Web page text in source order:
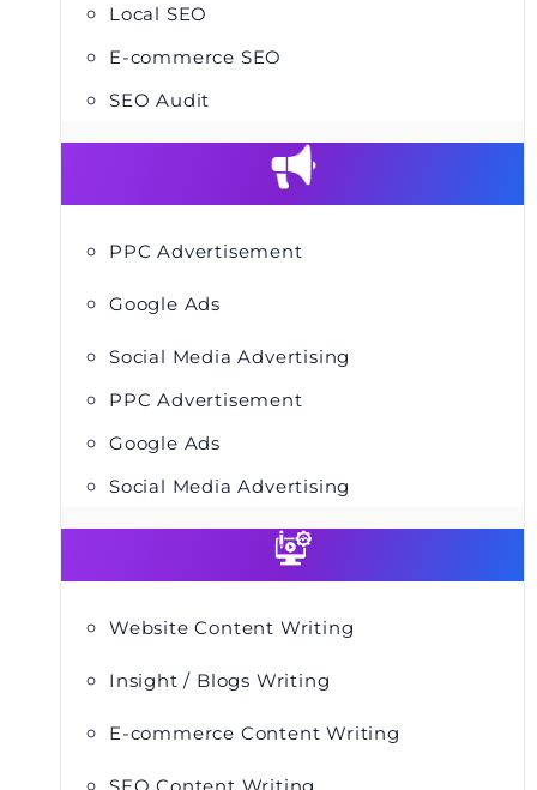
Local SEO
E-commerce SEO
SEO Audit
PPC Advertisement
Google Ads
Social Media Advertising
PPC Advertisement
Google Ads
Social Media Advertising
Website Content Writing
Insight / Blogs Writing
E-commerce Content Writing